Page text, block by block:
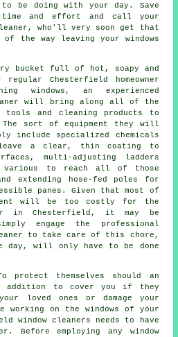
be doing with your day. Save
and effort and call your
who'll very soon get that
the way leaving your windows
bucket full of hot, soapy and
Chesterfield homeowner
windows, an experienced
will bring along all of the
and cleaning products to
sort of equipment they will
include specialized chemicals
leave a clear, thin coating to
multi-adjusting ladders
various to reach all of those
extending hose-fed poles for
panes. Given that most of
will be too costly for the
in Chesterfield, it may be
engage the professional
to take care of this chore,
day, will only have to be done
protect themselves should an
addition to cover you if they
loved ones or damage your
working on the windows of your
window cleaners needs to have
Before employing any window